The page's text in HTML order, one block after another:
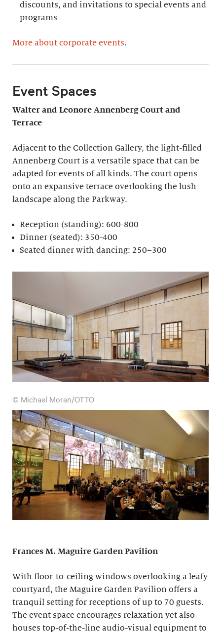
discounts, and invitations to special events and
programs
More about corporate events.
Event Spaces
Walter and Leonore Annenberg Court and
Terrace
Adjacent to the Collection Gallery, the light-filled
Annenberg Court is a versatile space that can be
adapted for events of all kinds. The court opens
onto an expansive terrace overlooking the lush
landscape along the Parkway.
Reception (standing): 600-800
Dinner (seated): 350-400
Seated dinner with dancing: 250–300
© Michael Moran/OTTO
Frances M. Maguire Garden Pavilion
With floor-to-ceiling windows overlooking a leafy
courtyard, the Maguire Garden Pavilion offers a
tranquil setting for receptions of up to 70 guests.
The event space encourages relaxation yet also
houses top-of-the-line audio-visual equipment to